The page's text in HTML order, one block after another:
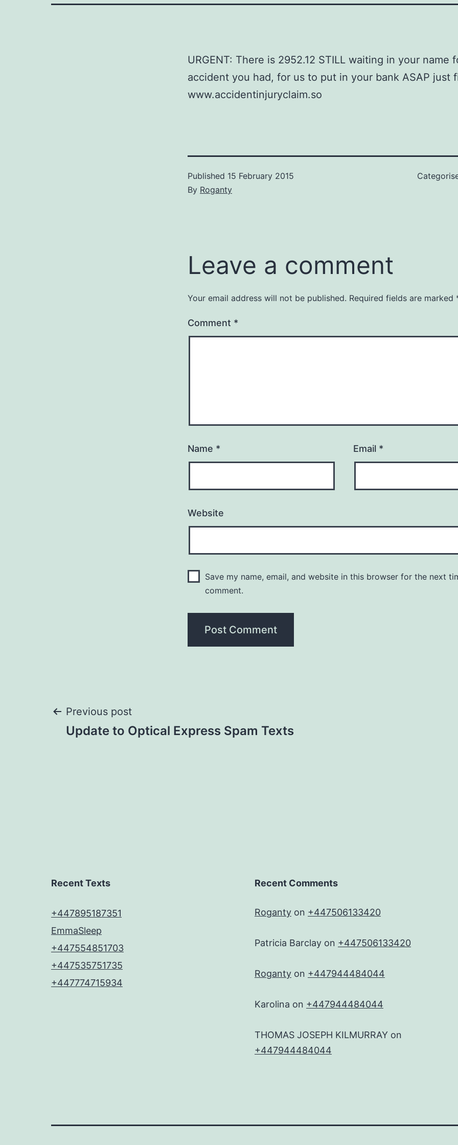
URGENT: There is 2952.12 STILL waiting in your name
accident you had, for us to put in your bank ASAP just
www.accidentinjuryclaim.so
Published 15 February 2015
By Roganty
Leave a comment
Your email address will not be published. Required fields are marked
Comment *
Name * Email *
Website
Save my name, email, and website in this browser for the next
comment.
Post
Previous post
Update to Optical Express Spam Texts
Recent Texts
+447895187351
EmmaSleep
+447554851703
+447535751735
+447774715934
Recent Comments
Roganty on +447506133420
Patricia Barclay on +447506133420
Roganty on +447944484044
Karolina on +447944484044
THOMAS JOSEPH KILMURRAY on
+447944484044